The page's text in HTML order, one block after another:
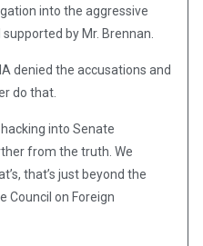
into the aggressive
by Mr. Brennan.
denied the accusations and
do that.
into Senate
from the truth. We
that’s just beyond the
Council on Foreign